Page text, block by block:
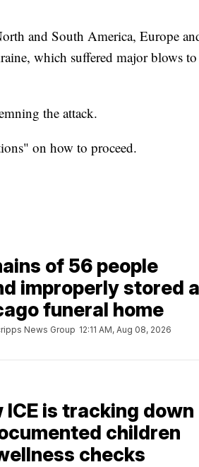
and South America, Europe
which suffered major blows to
the attack.
on how to proceed.
of 56 people
improperly stored
funeral home
News Group 12:11 AM, Aug 08, 2026
ICE is tracking down
children
checks